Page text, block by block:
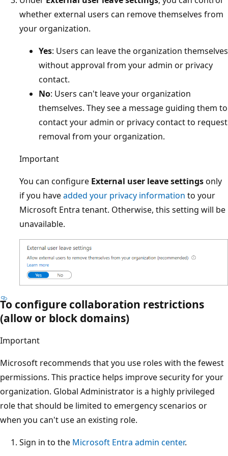
whether external users can remove themselves from
your organization.
Yes: Users can leave the organization themselves
without approval from your admin or privacy
contact.
No: Users can't leave your organization
themselves. They see a message guiding them to
contact your admin or privacy contact to request
removal from your organization.
Important
You can configure External user leave settingsonly
if you haveadded your privacy information to your
Microsoft Entra tenant. Otherwise, this setting will be
unavailable.
To configure collaboration restrictions
(allow or block domains)
Important
Microsoft recommends that you use roles with the fewest
permissions. This practice helps improve security for your
organization. Global Administrator is a highly privileged
role that should be limited to emergency scenarios or
when you can't use an existing role.
Sign in to the Microsoft Entra admin center.